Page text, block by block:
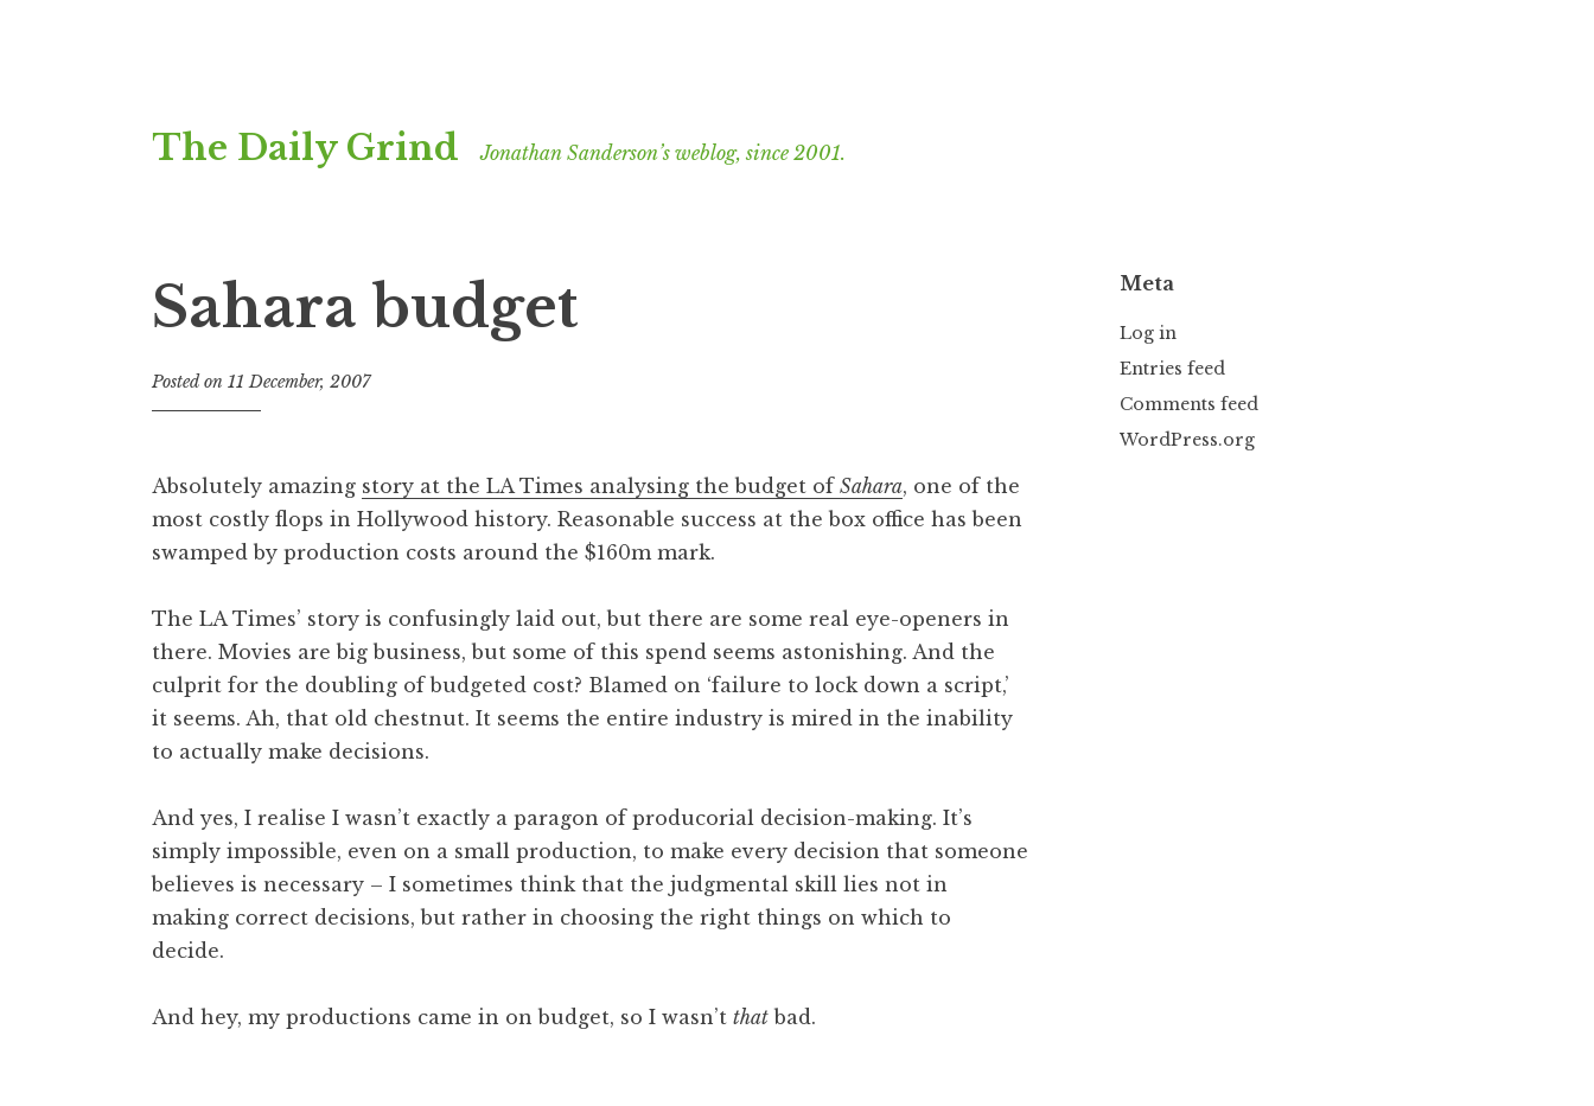
to
The Daily Grind Jonathan Sanderson’s weblog, since 2001.
Sahara budget
Posted on 11 December, 2007b
n
a
t
n
S
a
n
d
o
n
Absolutely amazing story at the LA Times analysing the budget of Sahara, one of the
most costly flops in Hollywood history. Reasonable success at the box office has been
swamped by production costs around the $160m mark.
The LA Times’ story is confusingly laid out, but there are some real eye-openers in
there. Movies are big business, but some of this spend seems astonishing. And the
culprit for the doubling of budgeted cost? Blamed on ‘failure to lock down a script,’
it seems. Ah, that old chestnut. It seems the entire industry is mired in the inability
to actually make decisions.
And yes, I realise I wasn’t exactly a paragon of producorial decision-making. It’s
simply impossible, even on a small production, to make every decision that someone
believes is necessary – I sometimes think that the judgmental skill lies not in
making correct decisions, but rather in choosing the right things on which to
decide.
And hey, my productions came in on budget, so I wasn’t that bad.
Meta
Log in
Entries feed
Comments feed
WordPress.org